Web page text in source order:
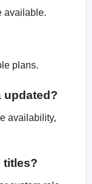
available.
plans.
updated?
availability,
titles?